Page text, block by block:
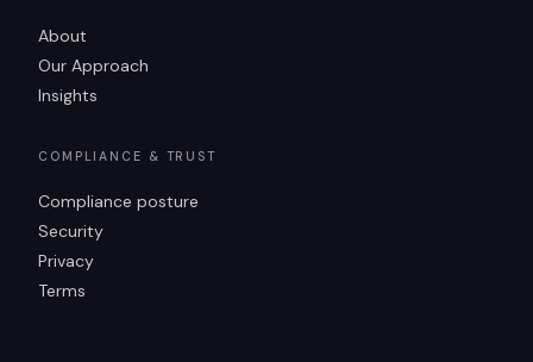
About
Our Approach
Insights
COMPLIANCE & TRUST
Compliance posture
Security
Privacy
Terms